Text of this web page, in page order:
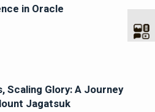
in Oracle
Scaling Glory: A Journey
Jagatsuk